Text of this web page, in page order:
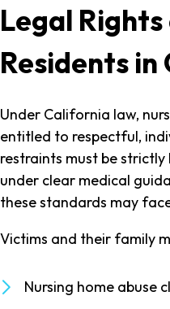
Legal
Residents
Under California law,
entitled to respectful,
restraints must be
under clear medical
these standards may
Victims and their family
Nursing home abuse